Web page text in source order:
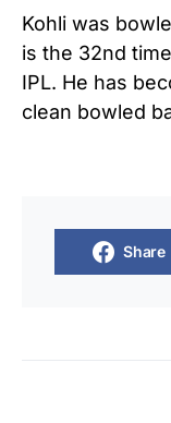
Kohli was
is the 32nd
IPL. He has
clean bowled
Share